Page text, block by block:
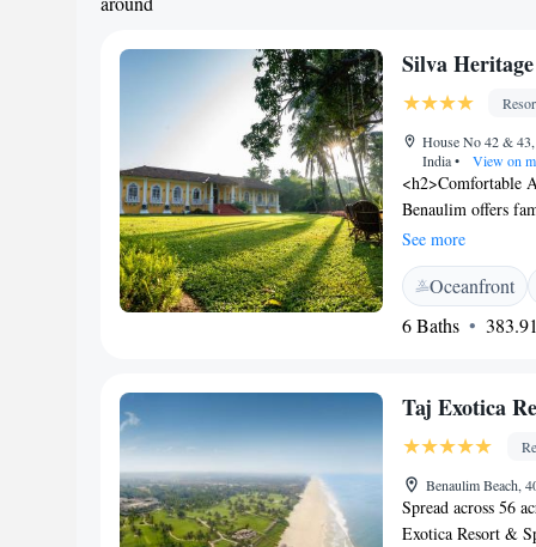
Silva
House No 42 &
India• View on
<h2>Comfortable
Benaulim offers
bathrooms. Each
<h2>Exceptional
facilities, and a
bar, and outdoor
includes
Located 2.5 km
the resort is near
Museum.
See more
Oceanfront
6 Baths
Taj Exotica
Benaulim Beach,
Spread across 56
Exotica Resort &